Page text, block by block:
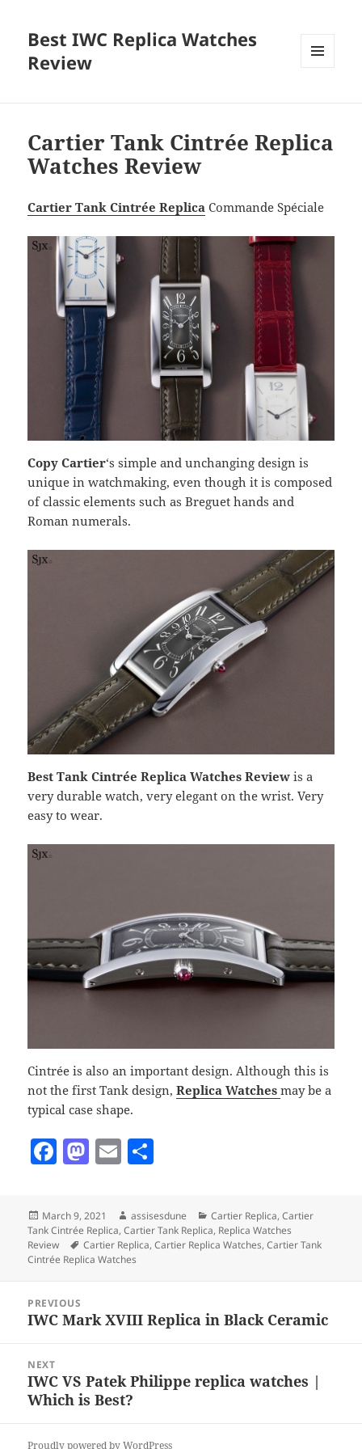
Best IWC Replica Watches
Review
Cartier Tank Cintrée Replica
Watches Review
Cartier Tank Cintrée Replica Commande Spéciale
Copy Cartier‘s simple and unchanging design is
unique in watchmaking, even though it is composed
of classic elements such as Breguet hands and
Roman numerals.
Best Tank Cintrée Replica Watches Review is a
very durable watch, very elegant on the wrist. Very
easy to wear.
Cintrée is also an important design. Although this is
not the first Tank design,Replica Watches may be a
typical case shape.
F
a
c
e
b
o
k
M
as
d
o
E
m
ai
l re
Posted
on
March 9, 2021 Author
assisesdune Categories
Cartier Replica,Cartier
Tank Cintrée Replica,Cartier Tank Replica, Replica Watches
Review
Tags
Cartier Replica,Cartier Replica Watches,Cartier Tank
Cintrée Replica Watches
navigation
PREVIOUS
Previous
IWC Mark XVIII Replica in Black Ceramic
NEXT
Next
post:
IWC VS Patek Philippe replica watches |
Which is Best?
Proudly powered by WordPress